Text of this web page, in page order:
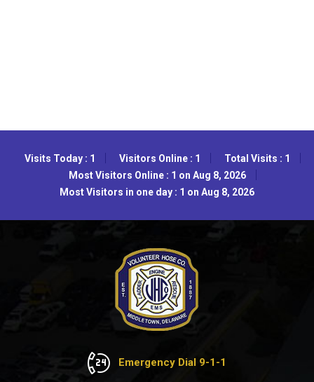
Visits Today : 1 Visitors Online : 1
Total Visits : 1
Most Visitors Online : 1 on Aug 8, 2026
Most Visitors in one day : 1 on Aug 8, 2026
Emergency Dial 9-1-1